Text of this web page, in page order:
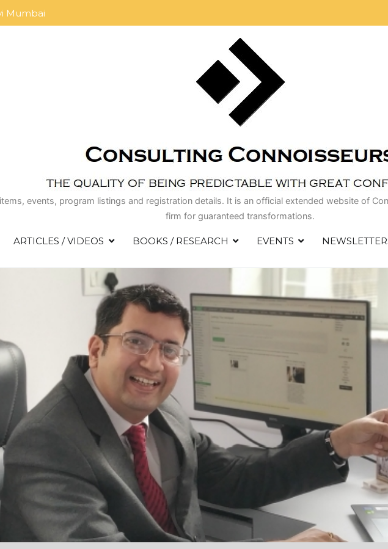
Mumbai
events, program listings and registration details. It is an official extended website of
firm for guaranteed transformations.
ARTICLES / VIDEOS BOOKS / RESEARCH EVENTS